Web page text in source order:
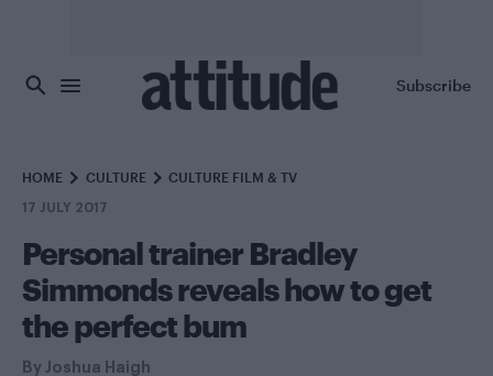
Subscribe
HOME CULTURE CULTURE FILM & TV
17 JULY 2017
Personal trainer Bradley
Simmonds reveals how to get
the perfect bum
By Joshua Haigh